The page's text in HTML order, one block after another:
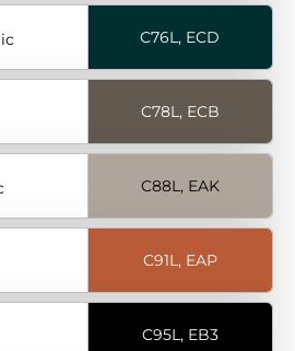
C76L, ECD
C78L, ECB
C88L, EAK
C91L, EAP
C95L, EB3